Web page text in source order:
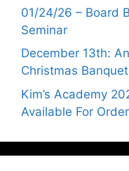
01/24/26 – Board
Seminar
December 13th:
Christmas Banquet
Kim’s Academy
Available For